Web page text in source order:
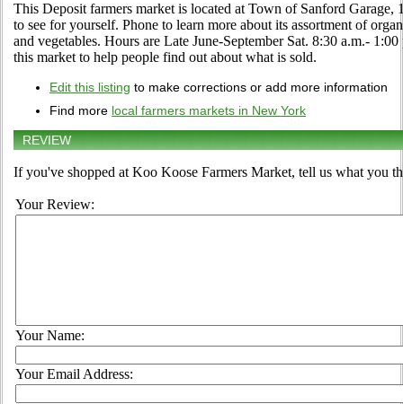
This Deposit farmers market is located at Town of Sanford
to see for yourself. Phone to learn more about its assortment of
and vegetables. Hours are Late June-September Sat. 8:30 a.m.-
this market to help people find out about what is sold.
Edit this listing to make corrections or add more information
Find more local farmers markets in New York
REVIEW
If you've shopped at Koo Koose Farmers Market, tell us what you
Your Review:
Your Name:
Your Email Address: